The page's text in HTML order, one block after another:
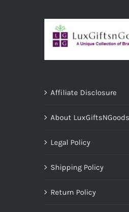
Affiliate Disclosure
About LuxGiftsNGoods
Legal Policy
Shipping Policy
Return Policy